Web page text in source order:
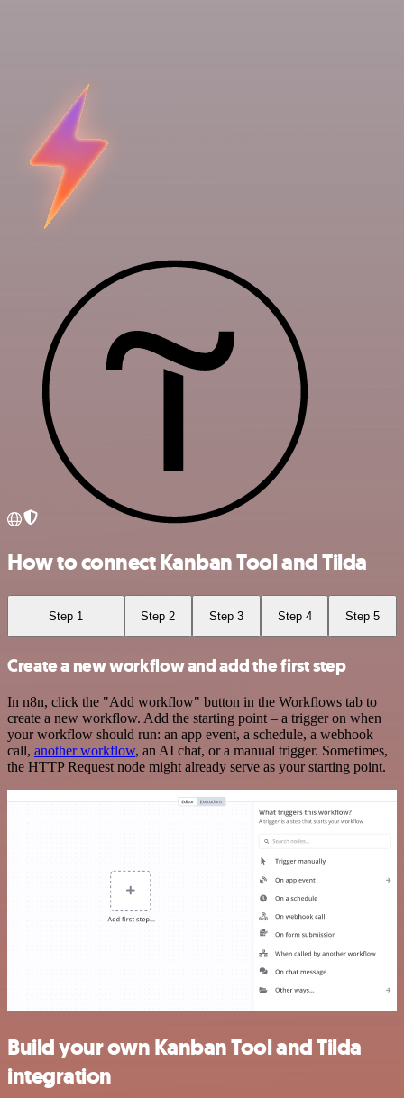
How to connect Kanban Tool and Tilda
Step 1 Step 2 Step 3 Step 4 Step 5
Create a new workflow and add the first step
In n8n, click the "Add workflow" button in the Workflows tab to
create a new workflow. Add the starting point – a trigger on when
your workflow should run: an app event, a schedule, a webhook
call, another workflow, an AI chat, or a manual trigger. Sometimes,
the HTTP Request node might already serve as your starting point.
Build your own Kanban Tool and Tilda
integration